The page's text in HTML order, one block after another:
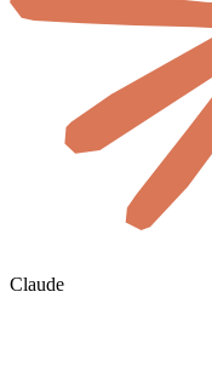
Claude